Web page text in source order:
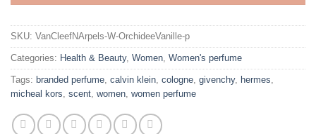
SKU: VanCleefNArpels-W-OrchideeVanille-p
Categories: Health & Beauty, Women, Women's perfume
Tags: branded perfume, calvin klein, cologne, givenchy, hermes,
micheal kors, scent, women, women perfume